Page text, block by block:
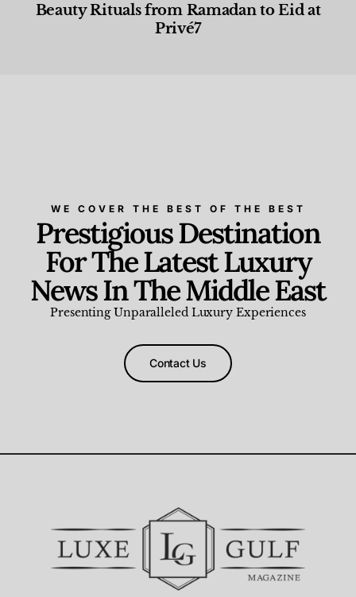
Beauty Rituals from Ramadan to Eid at
Privé7
WE COVER THE BEST OF THE BEST
Prestigious Destination
For The Latest Luxury
News In The Middle East
Presenting Unparalleled Luxury Experiences
Contact Us